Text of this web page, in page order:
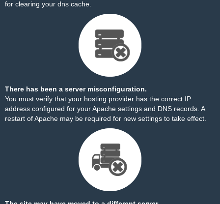
for clearing your dns cache.
There has been a server misconfiguration.
You must verify that your hosting provider has the correct IP
address configured for your Apache settings and DNS records. A
restart of Apache may be required for new settings to take effect.